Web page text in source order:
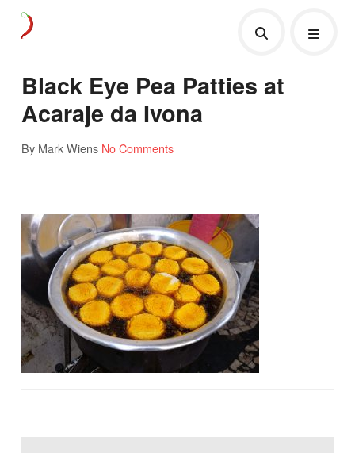
Black Eye Pea Patties at
Acaraje da Ivona
By Mark Wiens No Comments